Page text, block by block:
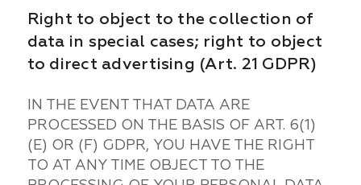
Right to object to the collection of
data in special cases; right to object
to direct advertising (Art. 21 GDPR)
IN THE EVENT THAT DATA ARE
PROCESSED ON THE BASIS OF ART. 6(1)
(E) OR (F) GDPR, YOU HAVE THE RIGHT
TO AT ANY TIME OBJECT TO THE